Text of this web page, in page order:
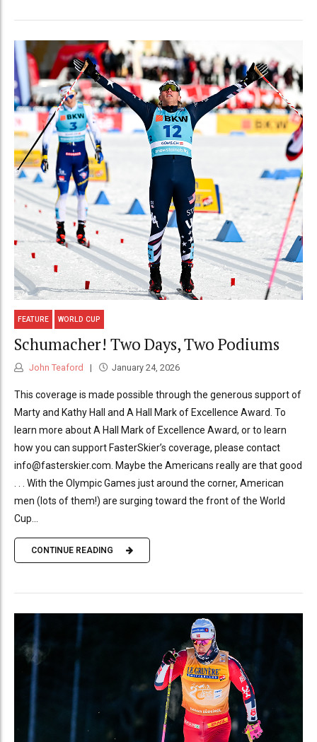
FEATURE WORLD CUP
Schumacher! Two Days, Two Podiums
John Teaford January 24, 2026
This coverage is made possible through the generous support of
Marty and Kathy Hall and A Hall Mark of Excellence Award. To
learn more about A Hall Mark of Excellence Award, or to learn
how you can support FasterSkier’s coverage, please contact
info@fasterskier.com. Maybe the Americans really are that good
. . . With the Olympic Games just around the corner, American
men (lots of them!) are surging toward the front of the World
Cup...
CONTINUE READING